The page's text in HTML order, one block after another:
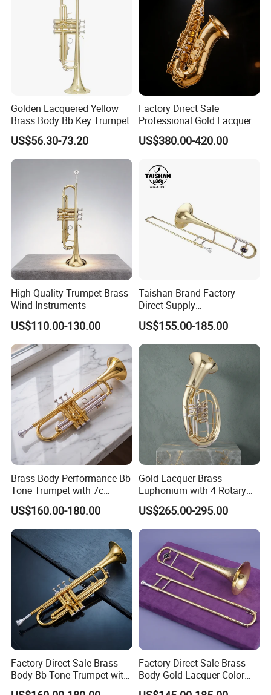
Golden Lacquered Yellow
Brass Body Bb Key Trumpet
US$56.30-73.20
Factory Direct Sale
Professional Gold Lacquer
Tenor Saxophone Tsts-670
US$380.00-420.00
High Quality Trumpet Brass
Wind Instruments
US$110.00-130.00
Taishan Brand Factory
Direct Supply
Wholesaletenor Trombones
for Performance
US$155.00-185.00
Brass Body Performance Bb
Tone Trumpet with 7c
Mouthpiece
US$160.00-180.00
Gold Lacquer Brass
Euphonium with 4 Rotary
Keys Baritone
US$265.00-295.00
Factory Direct Sale Brass
Body Bb Tone Trumpet with
7c Mouthpiece
Factory Direct Sale Brass
Body Gold Lacquer Color
Tenor Trombones